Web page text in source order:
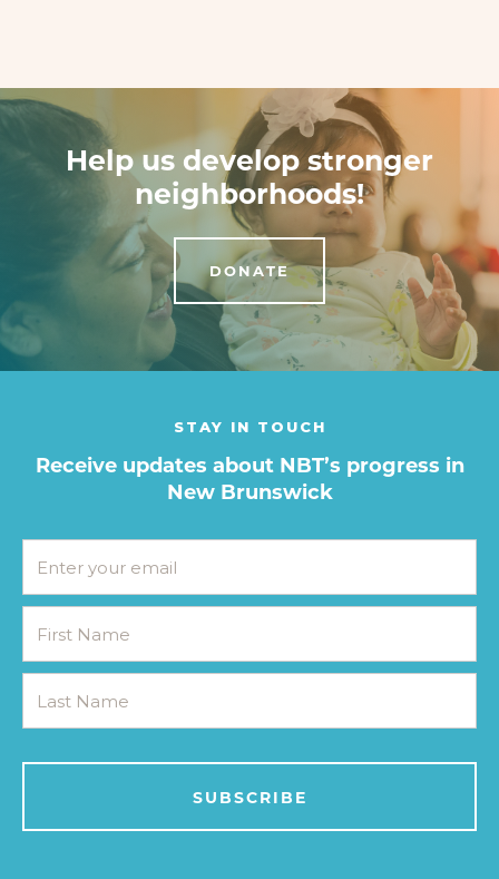
Help us develop stronger
neighborhoods!
DONATE
STAY IN TOUCH
Receive updates about NBT’s progress in
New Brunswick